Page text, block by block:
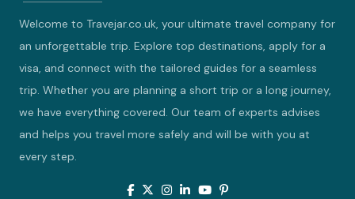
Welcome to Travejar.co.uk, your ultimate travel company for
an unforgettable trip. Explore top destinations, apply for a
visa, and connect with the tailored guides for a seamless
trip. Whether you are planning a short trip or a long journey,
we have everything covered. Our team of experts advises
and helps you travel more safely and will be with you at
every step.